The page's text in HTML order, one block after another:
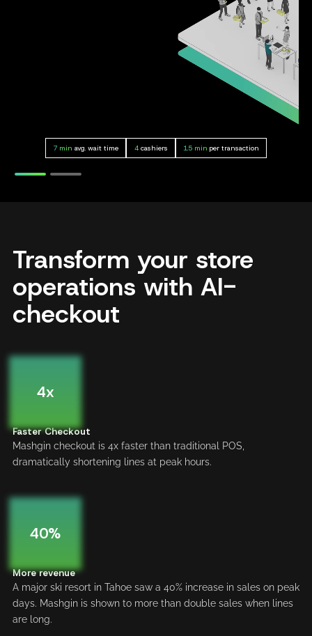
7 min avg. wait time 4cashiers 1.5 min per transaction
Transform your store
operations with AI-
checkout
4x
Faster Checkout
Mashgin checkout is 4x faster than traditional POS,
dramatically shortening lines at peak hours.
40%
More revenue
A major ski resort in Tahoe saw a 40% increase in sales on peak
days. Mashgin is shown to more than double sales when lines
are long.